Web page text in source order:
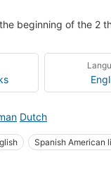
beginning of the 2
Dutch
Spanish American